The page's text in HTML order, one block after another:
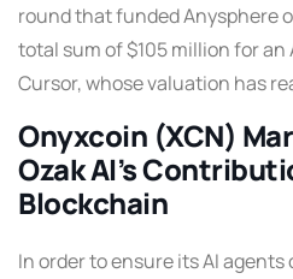
round that funded Anysphere
total sum of $105 million for an
Cursor, whose valuation has
Onyxcoin (XCN)
Ozak AI’s
Blockchain
In order to ensure its AI agents